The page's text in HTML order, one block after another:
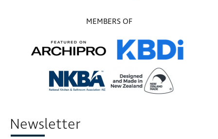
MEMBERS OF
Newsletter